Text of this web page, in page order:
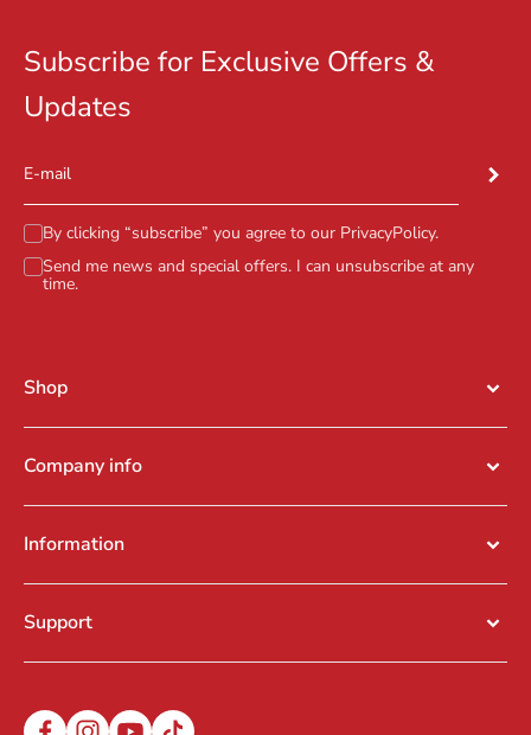
Subscribe for Exclusive Offers &
Updates
E-mail
By clicking “subscribe” you agree to our PrivacyPolicy.
Send me news and special offers. I can unsubscribe at any
time.
Shop
Company info
Information
Support